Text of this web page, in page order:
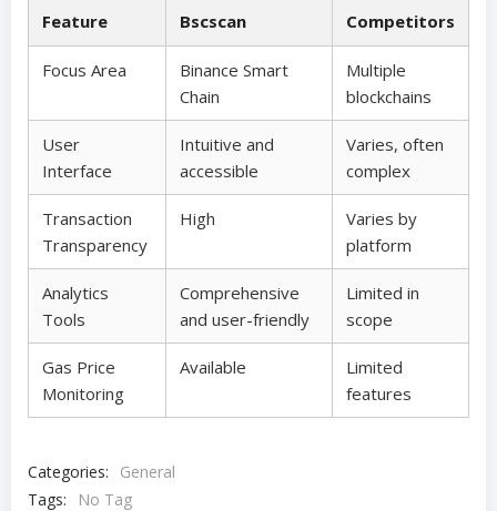
Feature Bscscan Competitors
Focus Area
Binance Smart
Chain
Multiple
blockchains
User
Interface
Intuitive and
accessible
Varies, often
complex
Transaction
Transparency
High
Varies by
platform
Analytics
Tools
Comprehensive
and user-friendly
Limited in
scope
Gas Price
Monitoring
Available
Limited
features
Categories:
General
Tags:
No Tag